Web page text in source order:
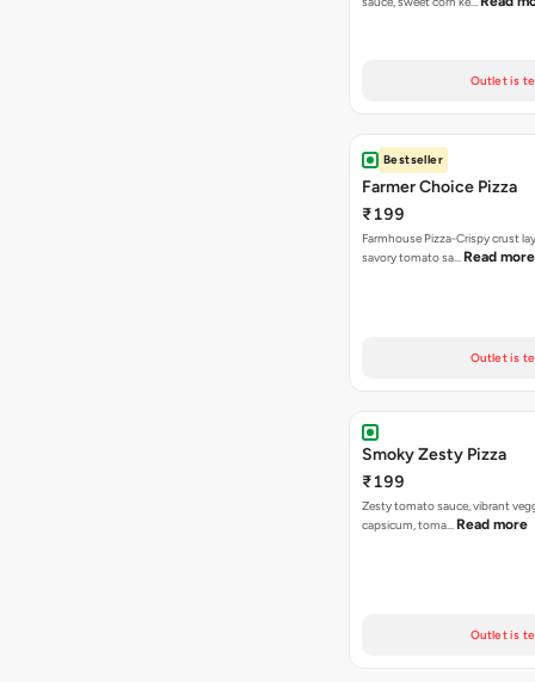
Outlet is
Bestseller
Farmer Choice Pizza
₹199
Farmhouse Pizza-Crispy crust
savory tomato sa… Read more
Outlet is
Smoky Zesty Pizza
₹199
Zesty tomato sauce, vibrant
capsicum, toma… Read more
Outlet is